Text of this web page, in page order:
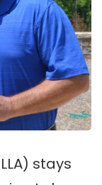
stays